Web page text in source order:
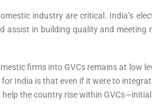
industry are critical. India’s
in building quality and
firms into GVCs remains at low
India is that even if it were to
the country rise within